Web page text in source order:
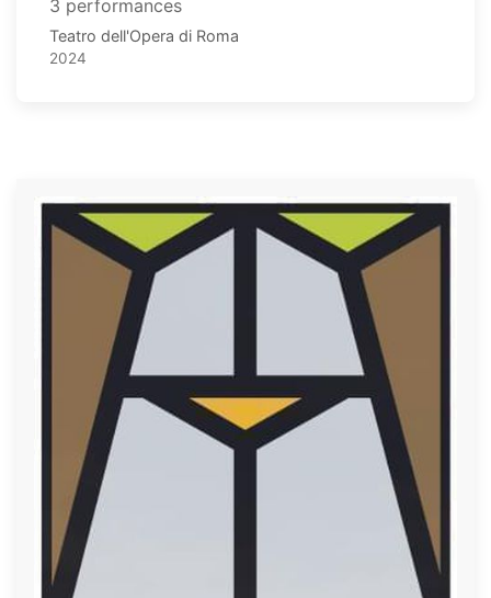
3 performances
Teatro dell'Opera di Roma
2024